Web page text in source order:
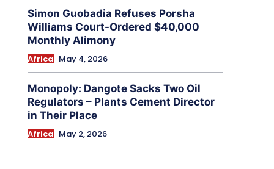
Simon Guobadia Refuses Porsha
Williams Court-Ordered $40,000
Monthly Alimony
Africa May 4, 2026
Monopoly: Dangote Sacks Two Oil
Regulators – Plants Cement Director
in Their Place
Africa May 2, 2026